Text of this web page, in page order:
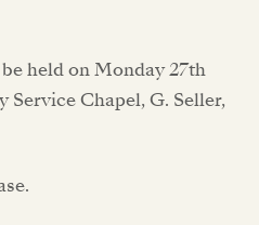
held on Monday 27th
Service Chapel, G. Seller,